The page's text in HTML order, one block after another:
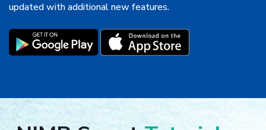
updated with additional new features.